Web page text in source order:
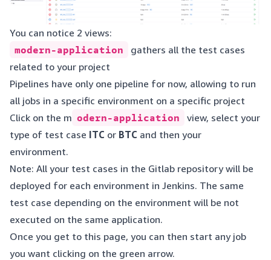
You can notice 2 views:
modern-application
gathers all the test cases
related to your project
Pipelines have only one pipeline for now, allowing to run
all jobs in a specific environment on a specific project
Click on the m odern-application
view, select your
type of test case ITC or BTC and then your
environment.
Note: All your test cases in the Gitlab repository will be
deployed for each environment in Jenkins. The same
test case depending on the environment will be not
executed on the same application.
Once you get to this page, you can then start any job
you want clicking on the green arrow.